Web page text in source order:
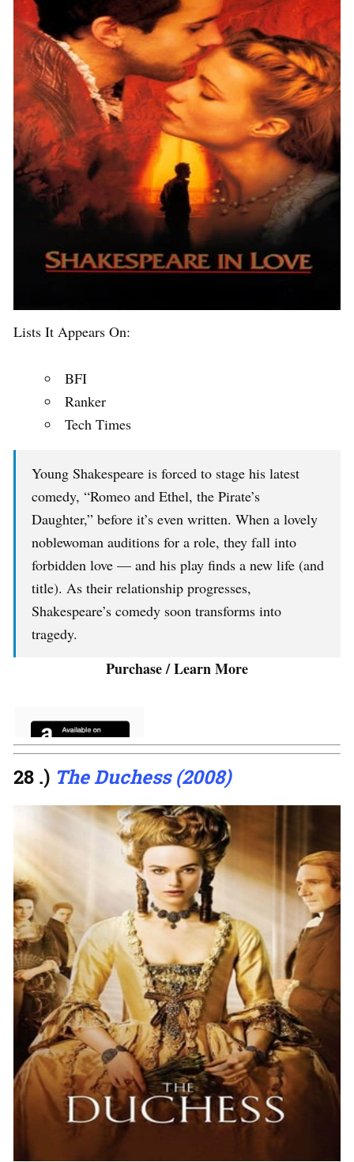
Lists It Appears On:
BFI
Ranker
Tech Times
Young Shakespeare is forced to stage his latest
comedy, “Romeo and Ethel, the Pirate’s
Daughter,” before it’s even written. When a lovely
noblewoman auditions for a role, they fall into
forbidden love — and his play finds a new life (and
title). As their relationship progresses,
Shakespeare’s comedy soon transforms into
tragedy.
Purchase / Learn More
28 .) The Duchess (2008)